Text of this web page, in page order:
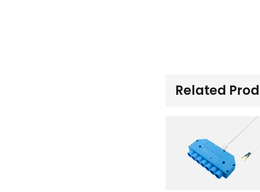
Related